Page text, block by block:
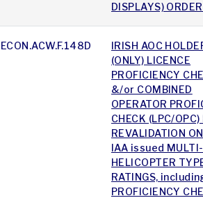
DISPLAYS)
ECON.ACW.F.148D
IRISH AOC
(ONLY) LICENCE
PROFICIENCY
&/or COMBINED
OPERATOR
CHECK (LPC/OPC)
REVALIDATION
IAA issued
HELICOPTER
RATINGS,
PROFICIENCY